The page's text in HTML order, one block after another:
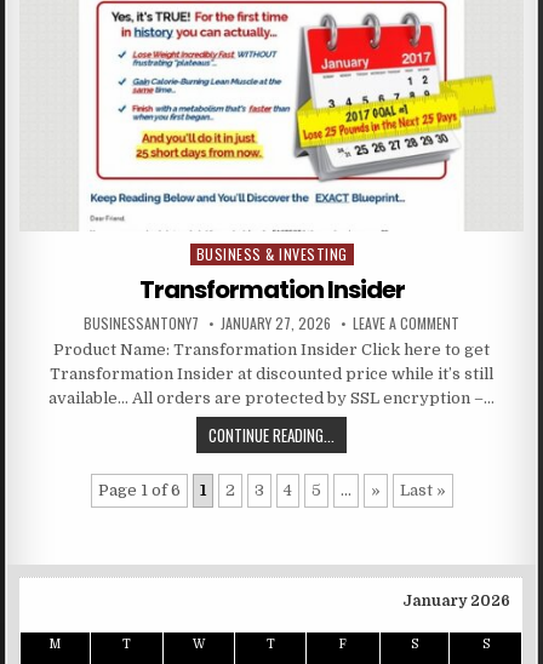
Posted in
BUSINESS & INVESTING
Transformation Insider
BUSINESSANTONY7 JANUARY 27, 2026 LEAVE A COMMENT
Product Name: Transformation Insider Click here to get
Transformation Insider at discounted price while it’s still
available… All orders are protected by SSL encryption –…
CONTINUE READING...
Page 1 of 6 1 2 3 4 5 ... » Last »
January 2026
M T W T F S S